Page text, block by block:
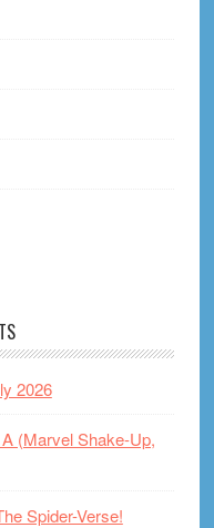
2026
(Marvel Shake-Up,
Spider-Verse!